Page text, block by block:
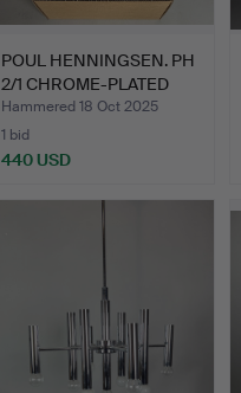
POUL HENNINGSEN. PH
2/1 CHROME-PLATED
PEND…
Hammered 18 Oct 2025
1 bid
440 USD